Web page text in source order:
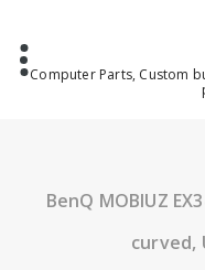
Computer Parts, Custom
BenQ MOBIUZ
curved,